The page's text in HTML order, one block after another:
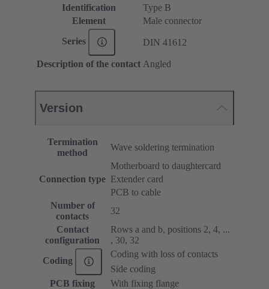
Identification
Type B
Element
Male connector
Series DIN 41612
Description of the contact Angled
Version
Termination
method
Wave soldering termination
Connection type
Motherboard to daughtercard
Extender card
PCB to cable
Number of
contacts
32
Contact
configuration
Rows a and b, positions 2, 4, ...
, 30, 32
Coding
Coding with loss of contacts
Side coding
PCB fixing
With fixing flange